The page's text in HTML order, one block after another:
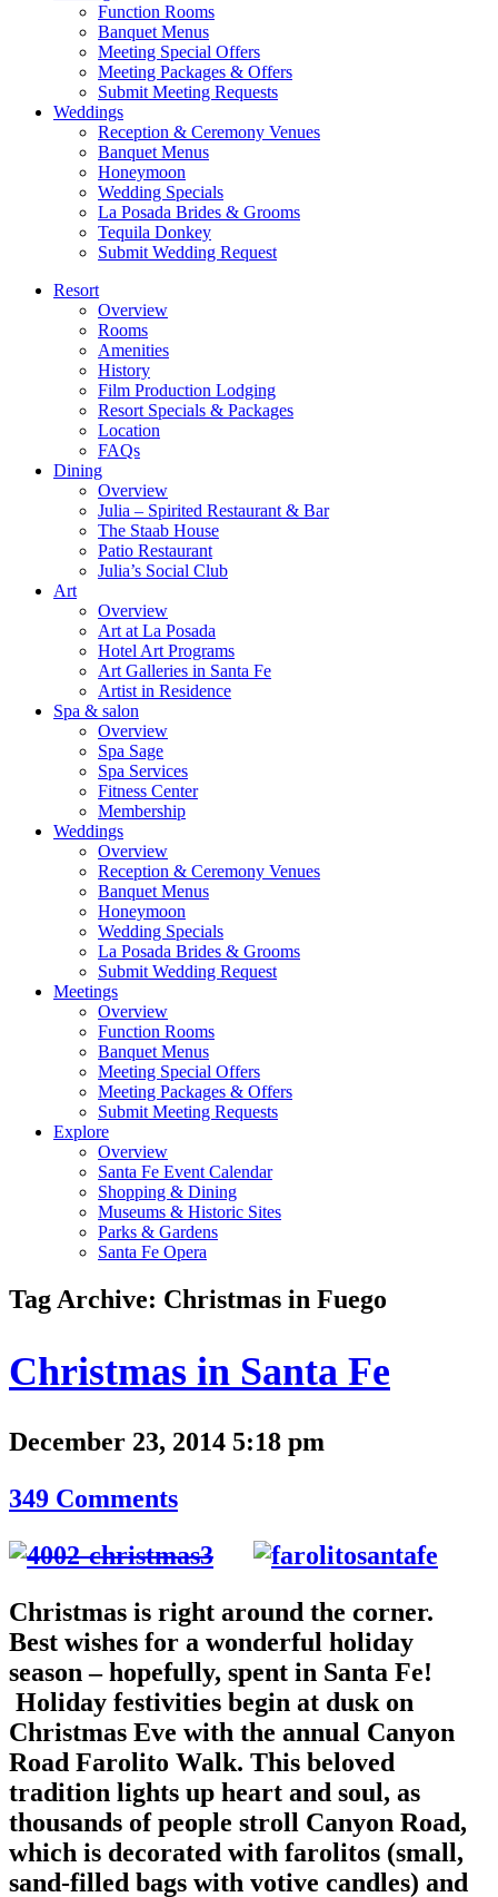
Function Rooms
Banquet Menus
Meeting Special Offers
Meeting Packages & Offers
Submit Meeting Requests
Weddings
Reception & Ceremony Venues
Banquet Menus
Honeymoon
Wedding Specials
La Posada Brides & Grooms
Tequila Donkey
Submit Wedding Request
Resort
Overview
Rooms
Amenities
History
Film Production Lodging
Resort Specials & Packages
Location
FAQs
Dining
Overview
Julia – Spirited Restaurant & Bar
The Staab House
Patio Restaurant
Julia’s Social Club
Art
Overview
Art at La Posada
Hotel Art Programs
Art Galleries in Santa Fe
Artist in Residence
Spa & salon
Overview
Spa Sage
Spa Services
Fitness Center
Membership
Weddings
Overview
Reception & Ceremony Venues
Banquet Menus
Honeymoon
Wedding Specials
La Posada Brides & Grooms
Submit Wedding Request
Meetings
Overview
Function Rooms
Banquet Menus
Meeting Special Offers
Meeting Packages & Offers
Submit Meeting Requests
Explore
Overview
Santa Fe Event Calendar
Shopping & Dining
Museums & Historic Sites
Parks & Gardens
Santa Fe Opera
Tag Archive: Christmas in Fuego
Christmas in Santa Fe
December 23, 2014 5:18 pm
349 Comments
Christmas is right around the corner.
Best wishes for a wonderful holiday
season – hopefully, spent in Santa Fe!
Holiday festivities begin at dusk on
Christmas Eve with the annual Canyon
Road Farolito Walk. This beloved
tradition lights up heart and soul, as
thousands of people stroll Canyon Road,
which is decorated with farolitos (small,
sand-filled bags with votive candles) and